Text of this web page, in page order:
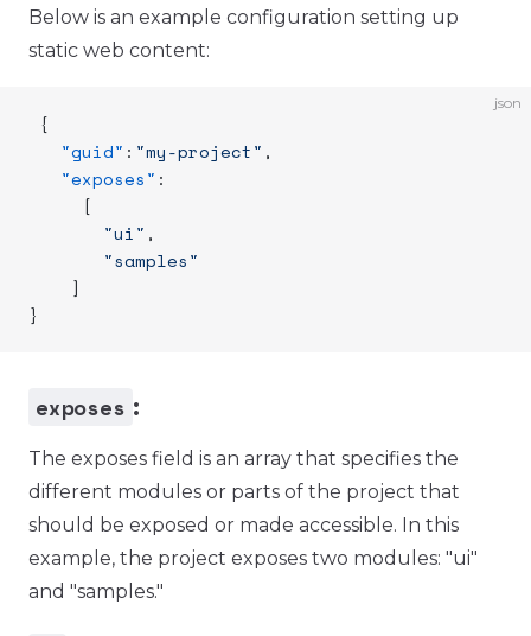
Below is an example configuration setting up
static web content:
json
{
   "guid"
: "my-project" ,
   "exposes"
:
     [
       "ui"
,
       "samples"
    ]
}
exposes :
The exposes field is an array that specifies the
different modules or parts of the project that
should be exposed or made accessible. In this
example, the project exposes two modules: "ui"
and "samples."